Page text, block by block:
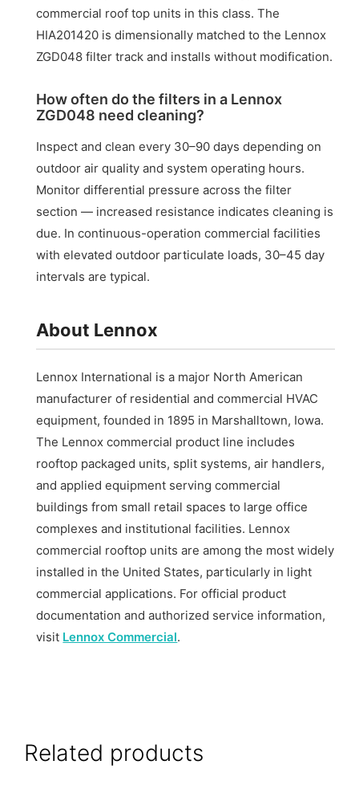
commercial roof top units in this class. The
HIA201420 is dimensionally matched to the Lennox
ZGD048 filter track and installs without modification.
How often do the filters in a Lennox
ZGD048 need cleaning?
Inspect and clean every 30–90 days depending on
outdoor air quality and system operating hours.
Monitor differential pressure across the filter
section — increased resistance indicates cleaning is
due. In continuous-operation commercial facilities
with elevated outdoor particulate loads, 30–45 day
intervals are typical.
About Lennox
Lennox International is a major North American
manufacturer of residential and commercial HVAC
equipment, founded in 1895 in Marshalltown, Iowa.
The Lennox commercial product line includes
rooftop packaged units, split systems, air handlers,
and applied equipment serving commercial
buildings from small retail spaces to large office
complexes and institutional facilities. Lennox
commercial rooftop units are among the most widely
installed in the United States, particularly in light
commercial applications. For official product
documentation and authorized service information,
visit Lennox Commercial.
Related products